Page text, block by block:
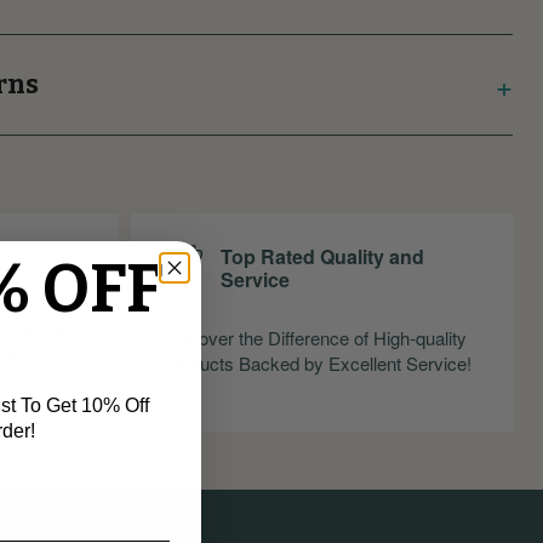
Top Rated Quality and
Service
Discover the Difference of High-quality
Products Backed by Excellent Service!
OFF
To Get 10% Off